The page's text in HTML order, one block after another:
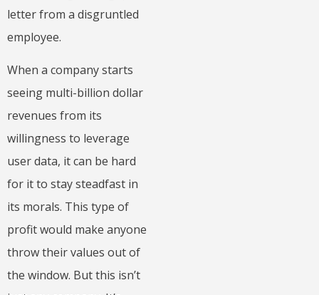
letter from a disgruntled
employee.
When a company starts
seeing multi-billion dollar
revenues from its
willingness to leverage
user data, it can be hard
for it to stay steadfast in
its morals. This type of
profit would make anyone
throw their values out of
the window. But this isn’t